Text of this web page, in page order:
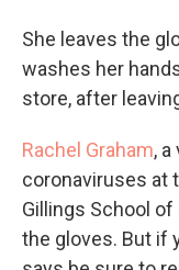
She leaves the
washes her
store, after
Rachel Graham,
coronaviruses at
Gillings School of
the gloves. But if